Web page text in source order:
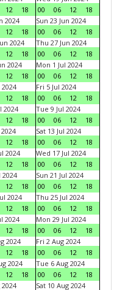
12 18
00
06 12
18
2024
12 18
Sun 23 Jun 2024
00
06 12
18
2024
12 18
Thu 27 Jun 2024
00
06 12
18
2024
12 18
Mon 1 Jul 2024
00
06 12
18
12 18
Fri 5 Jul 2024
00
06 12
18
2024
12 18
Tue 9 Jul 2024
00
06 12
18
12 18
Sat 13 Jul 2024
00
06 12
18
2024
12 18
Wed 17 Jul 2024
00
06 12
18
2024
12 18
Sun 21 Jul 2024
00
06 12
18
2024
12 18
Thu 25 Jul 2024
00
06 12
18
2024
12 18
Mon 29 Jul 2024
00
06 12
18
2024
12 18
Fri 2 Aug 2024
00
06 12
18
2024
12 18
Tue 6 Aug 2024
00
06 12
18
Sat 10 Aug 2024